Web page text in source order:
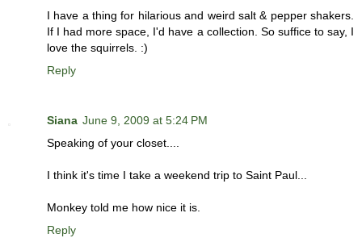
I have a thing for hilarious and weird salt & pepper shakers.
If I had more space, I'd have a collection. So suffice to say, I
love the squirrels. :)
Reply
Siana June 9, 2009 at 5:24 PM
Speaking of your closet....
I think it's time I take a weekend trip to Saint Paul...
Monkey told me how nice it is.
Reply